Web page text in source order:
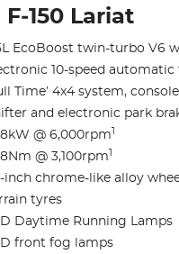
F‑150 Lariat
EcoBoost twin-turbo V6
10-speed automatic
Time’ 4x4 system,
and electronic park
@ 6,000rpm
@ 3,100rpm
inch chrome-like alloy
tyres
Daytime Running Lamps
front fog lamps